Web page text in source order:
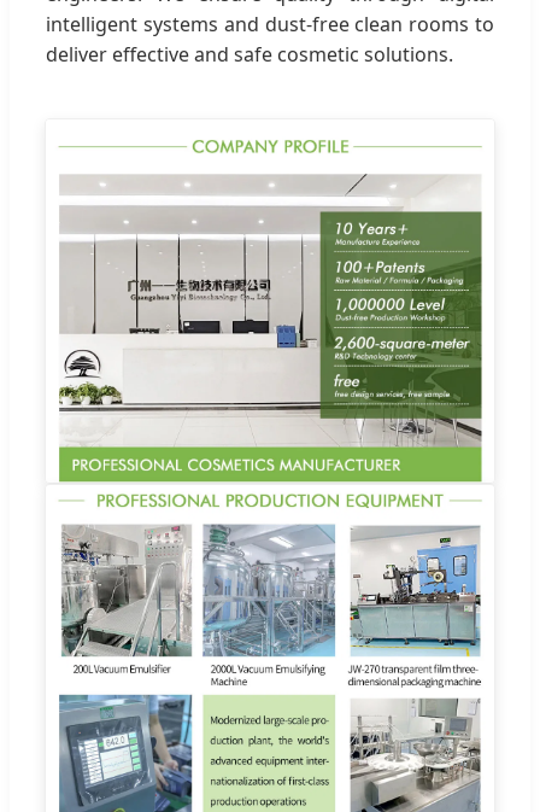
intelligent systems and dust-free clean rooms to
deliver effective and safe cosmetic solutions.